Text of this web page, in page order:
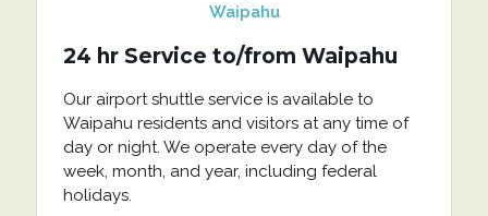
Waipahu
24 hr Service to/from Waipahu
Our airport shuttle service is available to
Waipahu residents and visitors at any time of
day or night. We operate every day of the
week, month, and year, including federal
holidays.